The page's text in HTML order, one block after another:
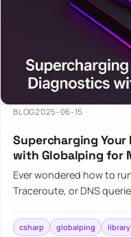
BLOG2025-06-15
Supercharging
with Globalping for
Ever wondered how to
Traceroute, or DNS
library that…
csharp globalping library